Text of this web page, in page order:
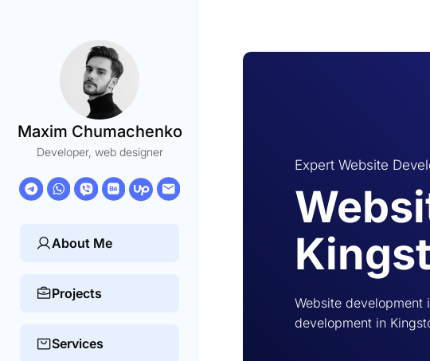
Maxim Chumachenko
Developer, web designer
About Me
Projects
Services
Expert Website
Website development
development in